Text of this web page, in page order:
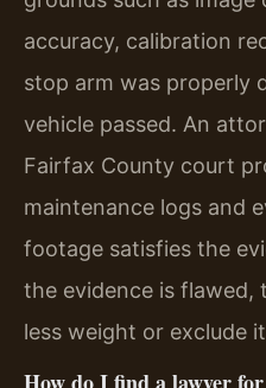
accuracy, calibration
stop arm was properly
vehicle passed. An
Fairfax County court
maintenance logs and
footage satisfies the
the evidence is flawed,
less weight or exclude
How do I find a lawyer for